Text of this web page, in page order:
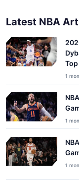
Latest NBA
Top
1
1
1